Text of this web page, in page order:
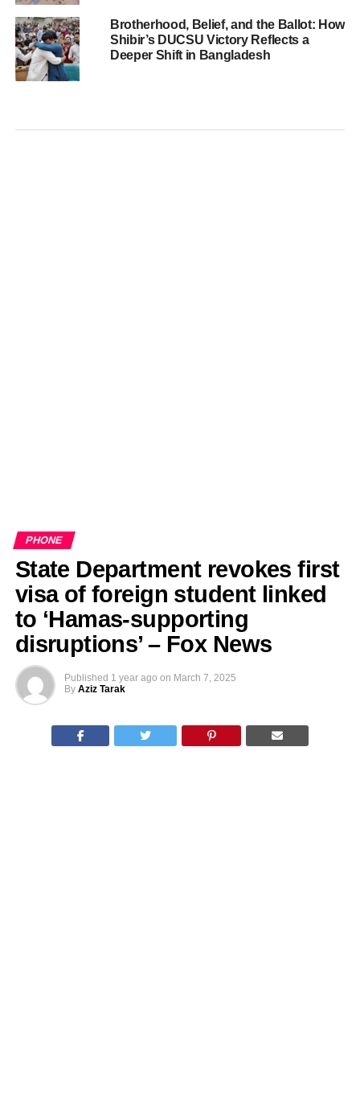
Brotherhood, Belief, and the Ballot: How
Shibir’s DUCSU Victory Reflects a
Deeper Shift in Bangladesh
PHONE
State Department revokes first
visa of foreign student linked
to ‘Hamas-supporting
disruptions’ – Fox News
Published 1 year ago on March 7, 2025
By Aziz Tarak